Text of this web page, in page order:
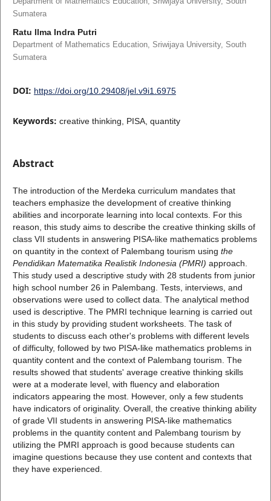
Sumatera
Ratu Ilma Indra Putri
Department of Mathematics Education, Sriwijaya University, South
Sumatera
DOI: https://doi.org/10.29408/jel.v9i1.6975
Keywords: creative thinking, PISA, quantity
Abstract
The introduction of the Merdeka curriculum mandates that
teachers emphasize the development of creative thinking
abilities and incorporate learning into local contexts. For this
reason, this study aims to describe the creative thinking skills of
class VII students in answering PISA-like mathematics problems
on quantity in the context of Palembang tourism using the
Pendidikan Matematika Realistik Indonesia (PMRI) approach.
This study used a descriptive study with 28 students from junior
high school number 26 in Palembang. Tests, interviews, and
observations were used to collect data. The analytical method
used is descriptive. The PMRI technique learning is carried out
in this study by providing student worksheets. The task of
students to discuss each other's problems with different levels
of difficulty, followed by two PISA-like mathematics problems in
quantity content and the context of Palembang tourism. The
results showed that students' average creative thinking skills
were at a moderate level, with fluency and elaboration
indicators appearing the most. However, only a few students
have indicators of originality. Overall, the creative thinking ability
of grade VII students in answering PISA-like mathematics
problems in the quantity content and Palembang tourism by
utilizing the PMRI approach is good because students can
imagine questions because they use content and contexts that
they have experienced.